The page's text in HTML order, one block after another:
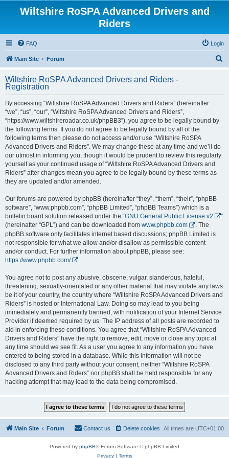
Wiltshire RoSPA Advanced Drivers and
Riders
FAQ Login
Main Site Forum
r
Wiltshire RoSPA Advanced Drivers and Riders -
Registration
By accessing “Wiltshire RoSPA Advanced Drivers and Riders” (hereinafter
“we”, “us”, “our”, “Wiltshire RoSPA Advanced Drivers and Riders”,
“https://www.wiltshireroadar.co.uk/phpBB3”), you agree to be legally bound by
the following terms. If you do not agree to be legally bound by all of the
following terms then please do not access and/or use “Wiltshire RoSPA
Advanced Drivers and Riders”. We may change these at any time and we’ll do
our utmost in informing you, though it would be prudent to review this regularly
yourself as your continued usage of “Wiltshire RoSPA Advanced Drivers and
Riders” after changes mean you agree to be legally bound by these terms as
they are updated and/or amended.
Our forums are powered by phpBB (hereinafter “they”, “them”, “their”, “phpBB
software”, “www.phpbb.com”, “phpBB Limited”, “phpBB Teams”) which is a
bulletin board solution released under the “GNU General Public License v2
”
(hereinafter “GPL”) and can be downloaded from www.phpbb.com
. The
phpBB software only facilitates internet based discussions; phpBB Limited is
not responsible for what we allow and/or disallow as permissible content
and/or conduct. For further information about phpBB, please see:
https://www.phpbb.com/
You agree not to post any abusive, obscene, vulgar, slanderous, hateful,
threatening, sexually-orientated or any other material that may violate any laws
be it of your country, the country where “Wiltshire RoSPA Advanced Drivers and
Riders” is hosted or International Law. Doing so may lead to you being
immediately and permanently banned, with notification of your Internet Service
Provider if deemed required by us. The IP address of all posts are recorded to
aid in enforcing these conditions. You agree that “Wiltshire RoSPA Advanced
Drivers and Riders” have the right to remove, edit, move or close any topic at
any time should we see fit. As a user you agree to any information you have
entered to being stored in a database. While this information will not be
disclosed to any third party without your consent, neither “Wiltshire RoSPA
Advanced Drivers and Riders” nor phpBB shall be held responsible for any
hacking attempt that may lead to the data being compromised.
Main Site Forum All times are UTC+01:00
Delete cookies
Contact us
Powered by phpBB® Forum Software © phpBB Limited
Privacy| Terms